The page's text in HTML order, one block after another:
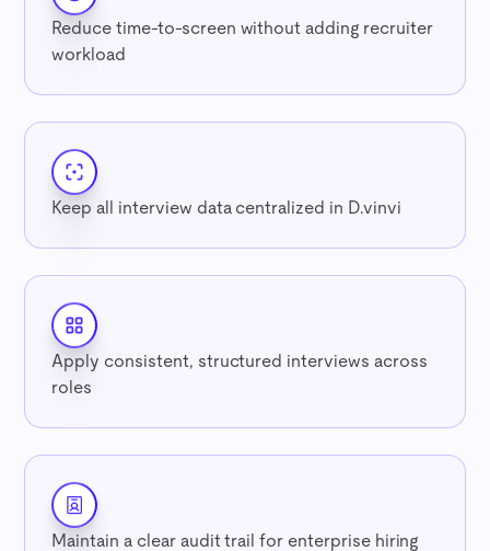
Reduce time-to-screen without adding recruiter
workload
Keep all interview data centralized in D.vinvi
Apply consistent, structured interviews across
roles
Maintain a clear audit trail for enterprise hiring